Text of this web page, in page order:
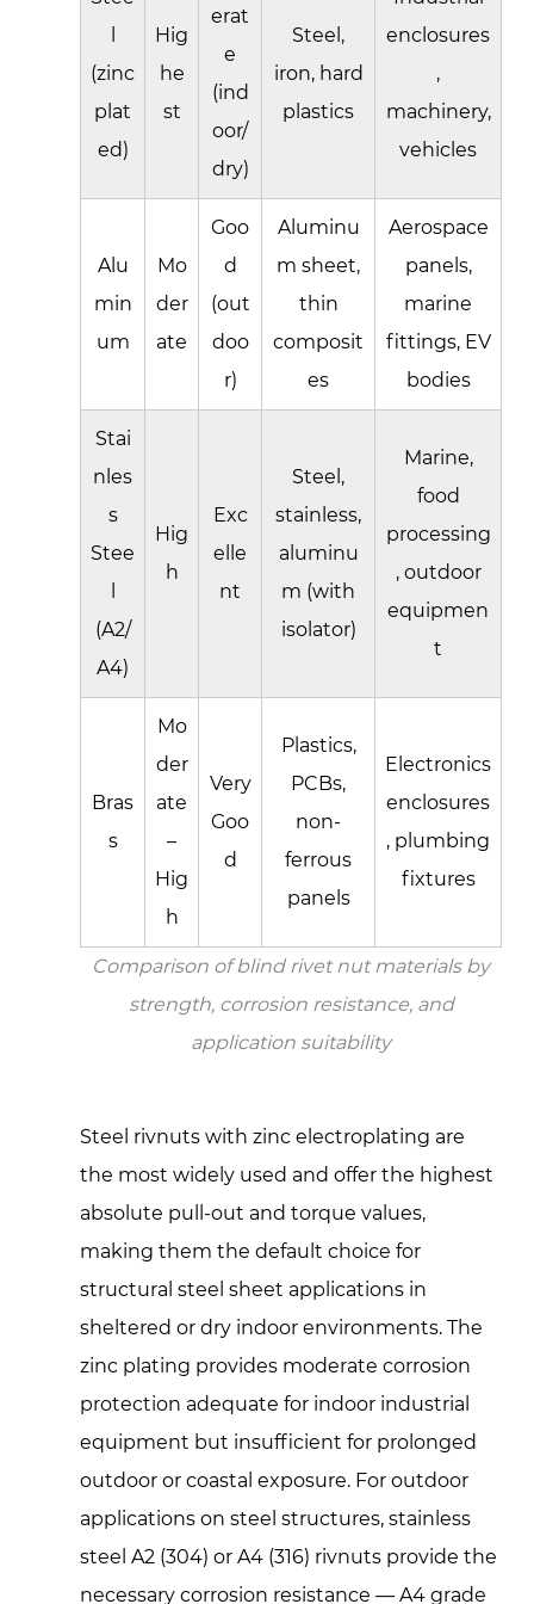
(zinc
plat
ed)
Hig
he
st
erat
e
(ind
oor/
dry)
Steel,
iron, hard
plastics
enclosures
,
machinery,
vehicles
Alu
min
um
Mo
der
ate
Goo
d
(out
doo
r)
Aluminu
m sheet,
thin
composit
es
Aerospace
panels,
marine
fittings, EV
bodies
Stai
nles
s
Stee
(A2/
A4)
Hig
h
Exc
elle
nt
Steel,
stainless,
aluminu
m (with
isolator)
Marine,
food
processing
, outdoor
equipmen
t
Bras
s
Mo
der
ate
–
Hig
h
Very
Goo
d
Plastics,
PCBs,
non-
ferrous
panels
Electronics
enclosures
, plumbing
fixtures
Comparison of blind rivet nut materials by
strength, corrosion resistance, and
application suitability
Steel rivnuts with zinc electroplating are
the most widely used and offer the highest
absolute pull-out and torque values,
making them the default choice for
structural steel sheet applications in
sheltered or dry indoor environments. The
zinc plating provides moderate corrosion
protection adequate for indoor industrial
equipment but insufficient for prolonged
outdoor or coastal exposure. For outdoor
applications on steel structures, stainless
steel A2 (304) or A4 (316) rivnuts provide the
necessary corrosion resistance — A4 grade